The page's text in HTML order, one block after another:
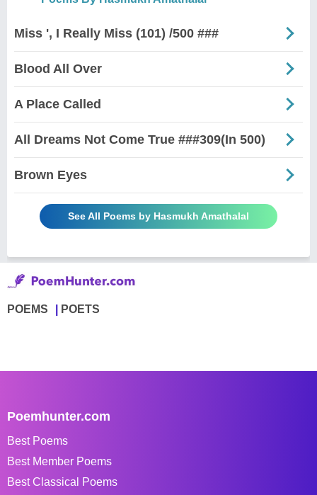
Miss ', I Really Miss (101) /500 ###
Blood All Over
A Place Called
All Dreams Not Come True ###309(In 500)
Brown Eyes
See All Poems by Hasmukh Amathalal
POEMS POETS
Poemhunter.com
Best Poems
Best Member Poems
Best Classical Poems